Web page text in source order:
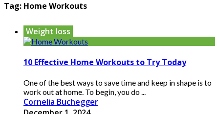
Tag: Home Workouts
Weight loss
10 Effective Home Workouts to Try Today
One of the best ways to save time and keep in shape is to
work out at home. To begin, you do ...
Cornelia Buchegger